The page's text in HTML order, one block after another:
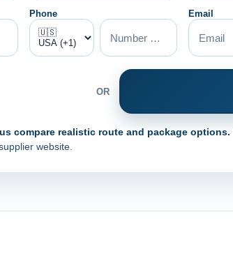
Phone Email
OR
compare realistic route and package options.
website.